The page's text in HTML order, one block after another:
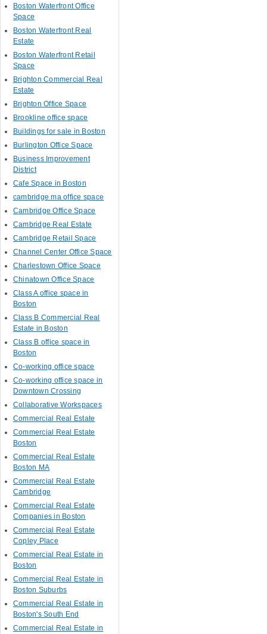
Boston Waterfront Office
Space
Boston Waterfront Real
Estate
Boston Waterfront Retail
Space
Brighton Commercial Real
Estate
Brighton Office Space
Brookline office space
Buildings for sale in Boston
Burlington Office Space
Business Improvement
District
Cafe Space in Boston
cambridge ma office space
Cambridge Office Space
Cambridge Real Estate
Cambridge Retail Space
Channel Center Office Space
Charlestown Office Space
Chinatown Office Space
Class A office space in
Boston
Class B Commercial Real
Estate in Boston
Class B office space in
Boston
Co-working office space
Co-working office space in
Downtown Crossing
Collaborative Workspaces
Commercial Real Estate
Commercial Real Estate
Boston
Commercial Real Estate
Boston MA
Commercial Real Estate
Cambridge
Commercial Real Estate
Companies in Boston
Commercial Real Estate
Copley Place
Commercial Real Estate in
Boston
Commercial Real Estate in
Boston Suburbs
Commercial Real Estate in
Boston's South End
Commercial Real Estate in